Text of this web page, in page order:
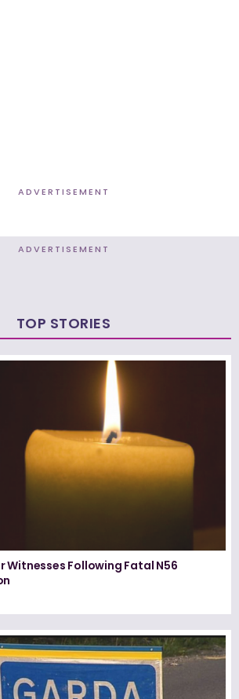
ADVERTISEMENT
ADVERTISEMENT
TOP STORIES
Witnesses Following Fatal N56